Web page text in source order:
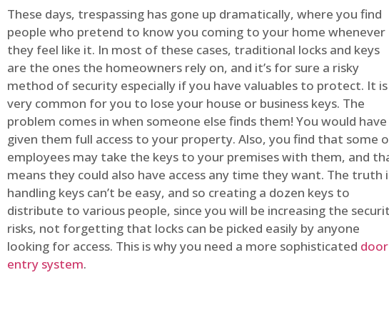
These days, trespassing has gone up dramatically, where you find
people who pretend to know you coming to your home whenever
they feel like it. In most of these cases, traditional locks and keys
are the ones the homeowners rely on, and it’s for sure a risky
method of security especially if you have valuables to protect. It is
very common for you to lose your house or business keys. The
problem comes in when someone else finds them! You would have
given them full access to your property. Also, you find that some
employees may take the keys to your premises with them, and
means they could also have access any time they want. The truth
handling keys can’t be easy, and so creating a dozen keys to
distribute to various people, since you will be increasing the
risks, not forgetting that locks can be picked easily by anyone
looking for access. This is why you need a more sophisticated door
entry system.